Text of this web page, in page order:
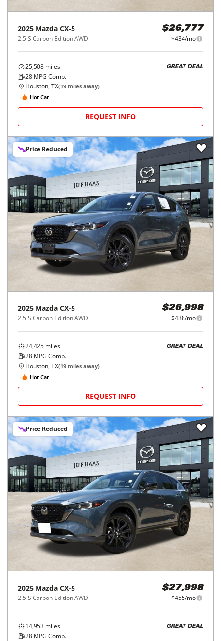
2025 Mazda CX-5
2.5 S Carbon Edition AWD
$26,777
$434/mo
25,508 miles
28 MPG Comb.
GREAT DEAL
Houston, TX(19 miles away)
Hot Car
REQUEST INFO
Price Reduced
2025 Mazda CX-5
2.5 S Carbon Edition AWD
$26,998
$438/mo
24,425 miles
28 MPG Comb.
GREAT DEAL
Houston, TX(19 miles away)
Hot Car
REQUEST INFO
Price Reduced
2025 Mazda CX-5
2.5 S Carbon Edition AWD
$27,998
$455/mo
14,953 miles
28 MPG Comb.
GREAT DEAL